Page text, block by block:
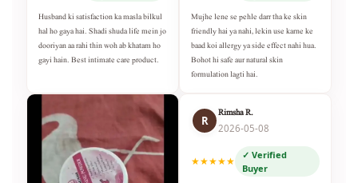
Husband ki satisfaction ka masla bilkul
hal ho gaya hai. Shadi shuda life mein jo
dooriyan aa rahi thin woh ab khatam ho
gayi hain. Best intimate care product.
Mujhe lene se pehle darr tha ke skin
friendly hai ya nahi, lekin use karne ke
baad koi allergy ya side effect nahi hua.
Bohot hi safe aur natural skin
formulation lagti hai.
R
Rimsha R.
2026-05-08
★★★★★
✓ Verified
Buyer